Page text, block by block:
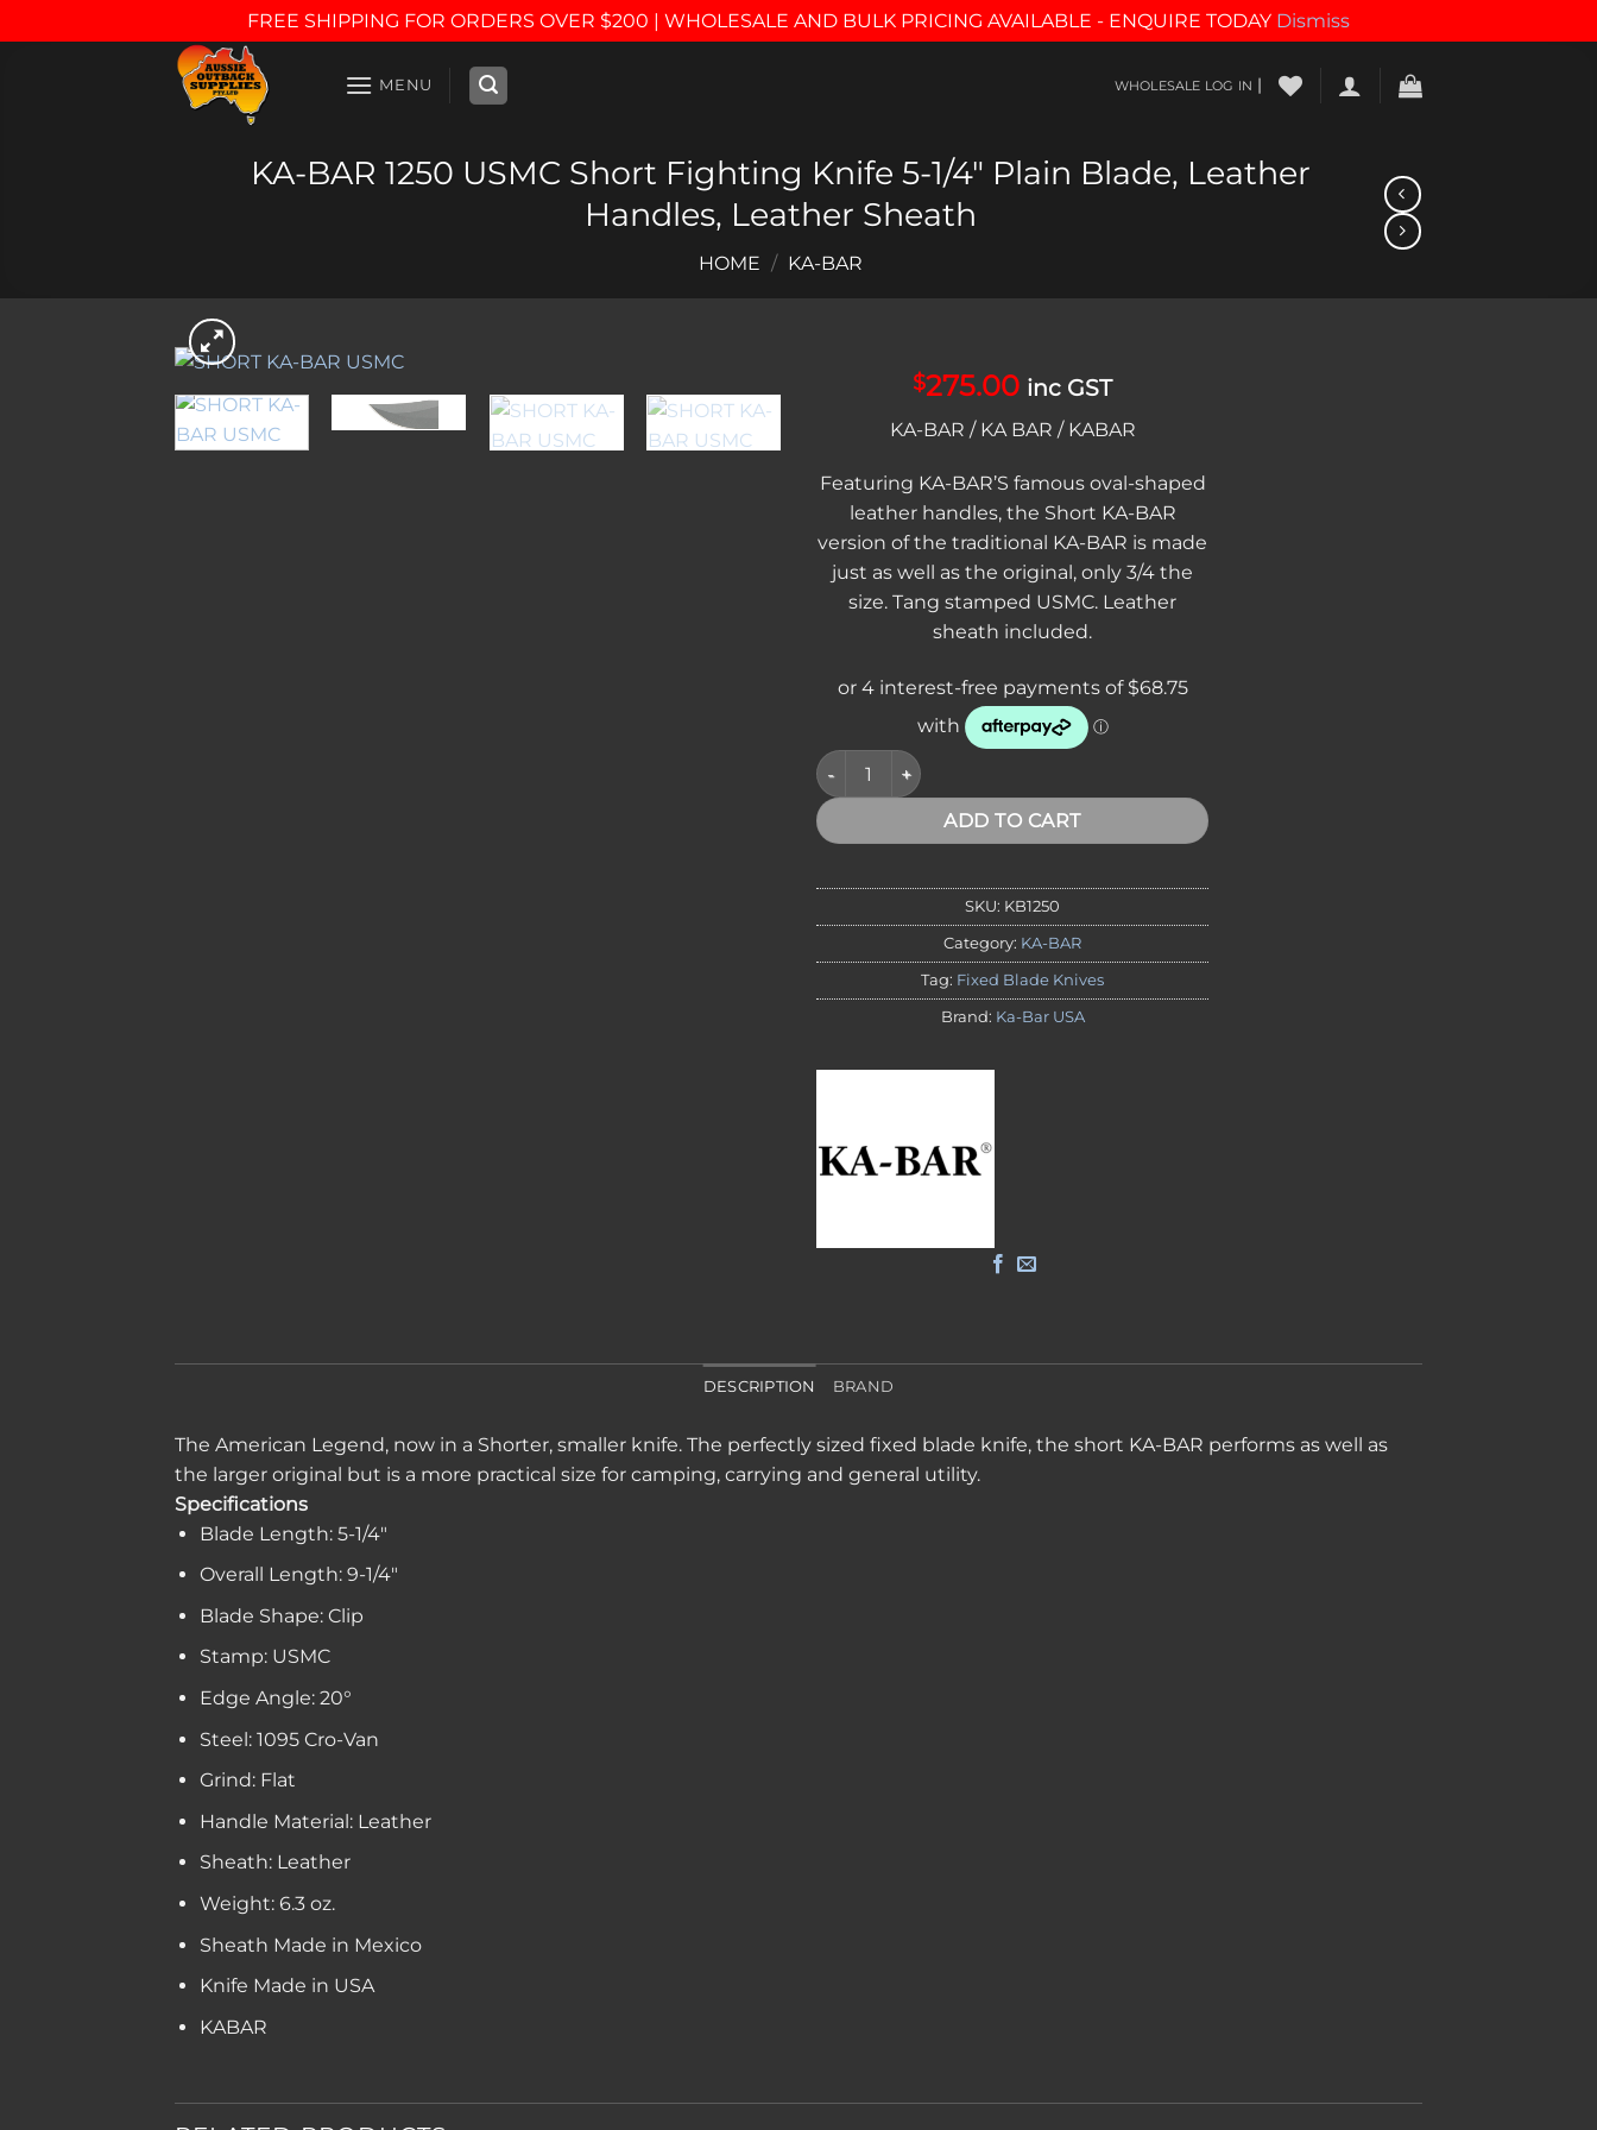
FREE SHIPPING FOR ORDERS OVER $200 | WHOLESALE AND BULK PRICING AVAILABLE - ENQUIRE TODAY Dismiss
MENU WHOLESALE LOG IN |
KA-BAR 1250 USMC Short Fighting Knife 5-1/4″ Plain Blade, Leather
Handles, Leather Sheath
HOME / KA-BAR
wishlist
$275.00 inc GST
KA-BAR / KA BAR / KABAR
Featuring KA-BAR’S famous oval-shaped
leather handles, the Short KA-BAR
version of the traditional KA-BAR is made
just as well as the original, only 3/4 the
size. Tang stamped USMC. Leather
sheath included.
KA-BAR 1250 USMC Short Fighting Knife 5-1/4" Plain Blade, Leather Handles, Leather Sheath
ADD TO CART
SKU: KB1250
Category: KA-BAR
Tag: Fixed Blade Knives
Brand: Ka-Bar USA
DESCRIPTION BRAND
The American Legend, now in a Shorter, smaller knife. The perfectly sized fixed blade knife, the short KA-BAR performs as well as
the larger original but is a more practical size for camping, carrying and general utility.
Specifications
Blade Length: 5-1/4″
Overall Length: 9-1/4″
Blade Shape: Clip
Stamp: USMC
Edge Angle: 20°
Steel: 1095 Cro-Van
Grind: Flat
Handle Material: Leather
Sheath: Leather
Weight: 6.3 oz.
Sheath Made in Mexico
Knife Made in USA
KABAR